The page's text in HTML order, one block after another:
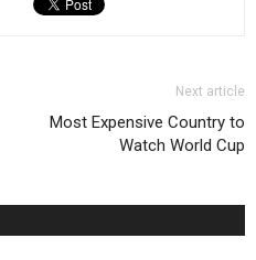
Next article
Most Expensive Country to
Watch World Cup